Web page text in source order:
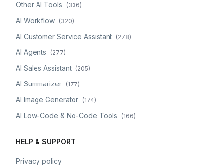
Other AI Tools (336)
AI Workflow (320)
AI Customer Service Assistant (278)
AI Agents (277)
AI Sales Assistant (205)
AI Summarizer (177)
AI Image Generator (174)
AI Low-Code & No-Code Tools (166)
HELP & SUPPORT
Privacy policy